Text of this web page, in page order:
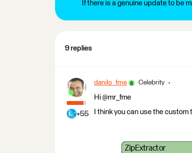
If there is a genuine update to be
9 replies
+55
danilo_fme Celebrity
Hi @mr_fme
I think you can use the